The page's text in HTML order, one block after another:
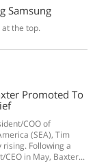
Samsung
the top.
Promoted To
COO of
(SEA), Tim
rising. Following a
in May, Baxter...